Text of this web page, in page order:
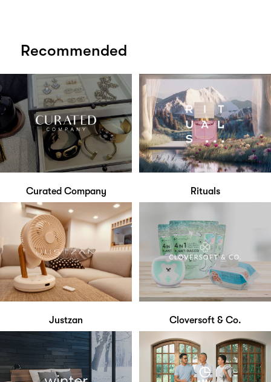
Recommended
Curated Company Rituals
Justzan Cloversoft & Co.